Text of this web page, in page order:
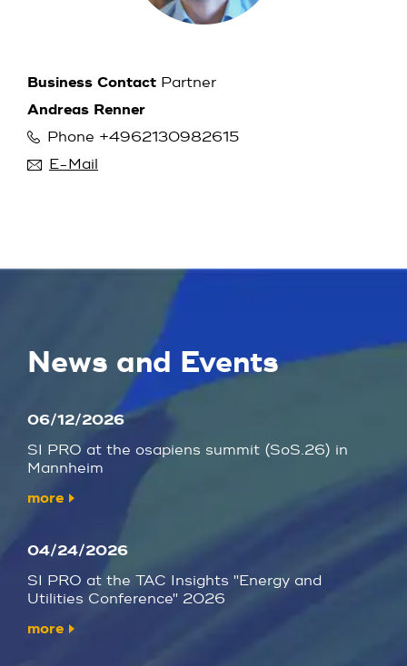
Business Contact Partner
Andreas Renner
Phone +4962130982615
E-Mail
News and Events
06/12/2026
SI PRO at the osapiens summit (SoS.26) in
Mannheim
more
04/24/2026
SI PRO at the TAC Insights "Energy and
Utilities Conference" 2026
more